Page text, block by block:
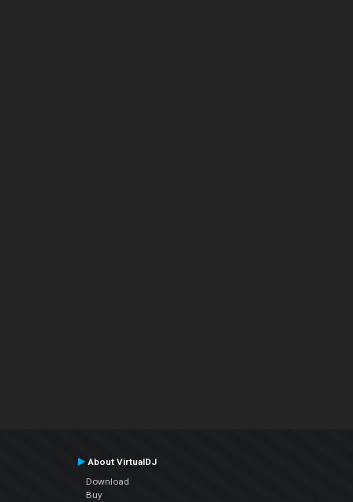
About VirtualDJ
Download
Buy